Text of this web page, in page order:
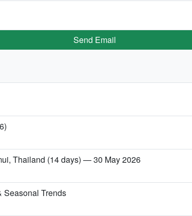
Send Email
Thailand (14 days) — 30 May 2026
Seasonal Trends